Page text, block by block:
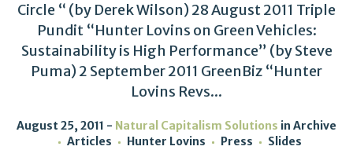
Circle “ (by Derek Wilson) 28 August 2011 Triple
Pundit “Hunter Lovins on Green Vehicles:
Sustainability is High Performance” (by Steve
Puma) 2 September 2011 GreenBiz “Hunter
Lovins Revs...
August 25, 2011 Natural Capitalism Solutions in Archive
Articles
Hunter Lovins Press Slides